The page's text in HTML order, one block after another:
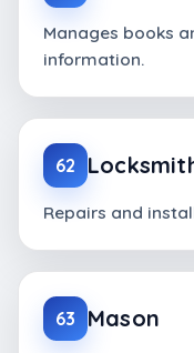
Manages books
information.
62
Repairs and
63 Mason